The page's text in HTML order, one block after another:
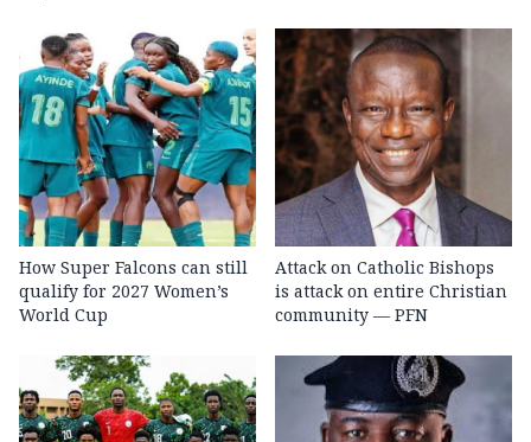
How Super Falcons can still
qualify for 2027 Women’s
World Cup
Attack on Catholic Bishops
is attack on entire Christian
community — PFN